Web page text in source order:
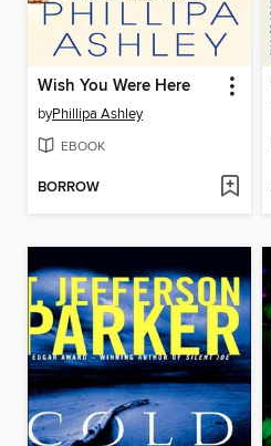
Wish You Were Here
byPhillipa Ashley
EBOOK
BORROW